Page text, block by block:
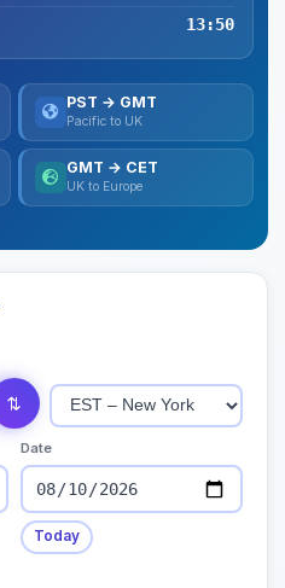
13:50
PST → GMT
Pacific to UK
GMT → CET
UK to Europe
⇄
Date
Today